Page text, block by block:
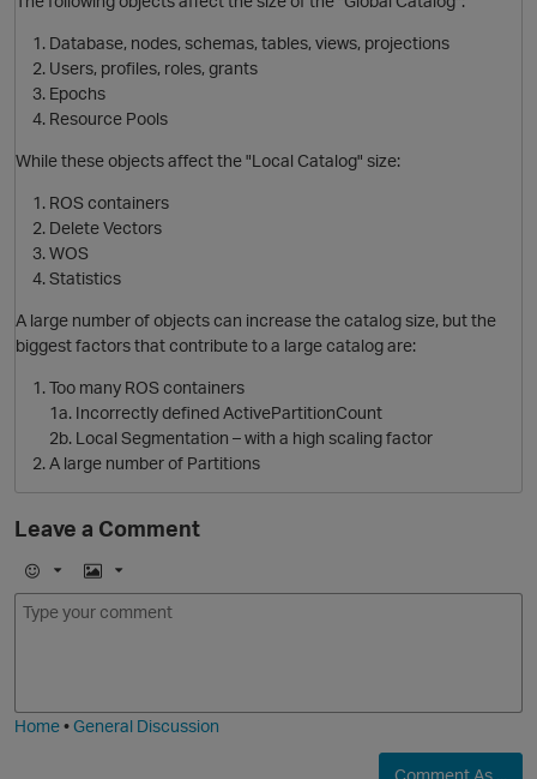
Database, nodes, schemas, tables, views, projections
Users, profiles, roles, grants
Epochs
Resource Pools
While these objects affect the "Local Catalog" size:
ROS containers
Delete Vectors
WOS
Statistics
A large number of objects can increase the catalog size, but the
biggest factors that contribute to a large catalog are:
Too many ROS containers
1a. Incorrectly defined ActivePartitionCount
2b. Local Segmentation – with a high scaling factor
A large number of Partitions
Leave a Comment
E
m
I
m
Home•General Discussion
Comment As ...